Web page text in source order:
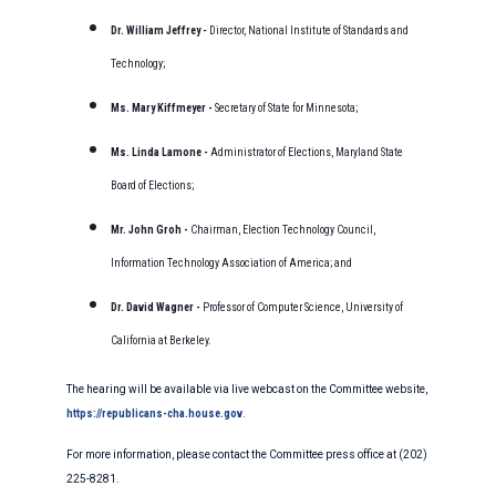
Dr. William Jeffrey - Director, National Institute of Standards and
Technology;
Ms. Mary Kiffmeyer -Secretary of State for Minnesota;
Ms. Linda Lamone - Administrator of Elections, Maryland State
Board of Elections;
Mr. John Groh - Chairman, Election Technology Council,
Information Technology Association of America; and
Dr. David Wagner - Professor of Computer Science, University of
California at Berkeley.
The hearing will be available via live webcast on the Committee website,
https://republicans-cha.house.gov
For more information, please contact the Committee press office at (202)
225-8281.